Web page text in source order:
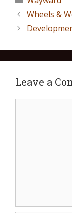
Wheels &
Leave a